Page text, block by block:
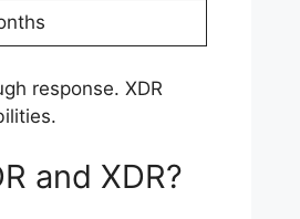
response. XDR
and XDR?